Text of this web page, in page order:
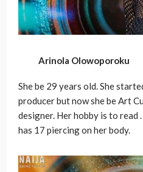
Arinola Olowoporoku
She be 29 years old. She
producer but now she be Art
designer. Her hobby is to read
has 17 piercing on her body.